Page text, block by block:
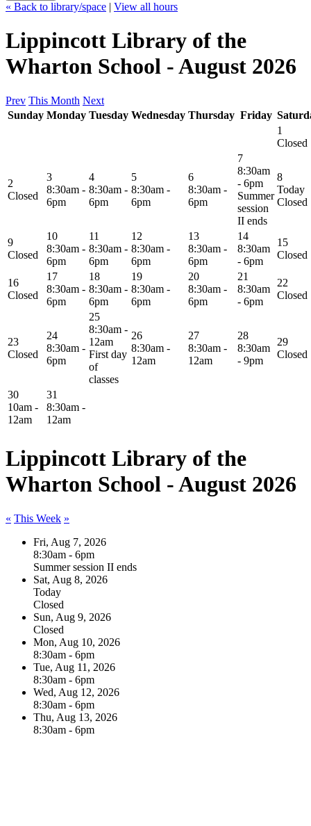
« Back to library/space | View all hours
Lippincott Library of the
Wharton School - August 2026
Prev This Month Next
Sunday Monday Tuesday Wednesday Thursday Friday
1
Closed
2
Closed
3
8:30am -
6pm
4
8:30am -
6pm
5
8:30am -
6pm
6
8:30am -
6pm
7
8:30am
- 6pm
Summer
session
II ends
8
Today
Closed
9
Closed
10
8:30am -
6pm
11
8:30am -
6pm
12
8:30am -
6pm
13
8:30am -
6pm
14
8:30am
- 6pm
15
Closed
16
Closed
17
8:30am -
6pm
18
8:30am -
6pm
19
8:30am -
6pm
20
8:30am -
6pm
21
8:30am
- 6pm
22
Closed
23
Closed
24
8:30am -
6pm
25
8:30am -
12am
First day
of
classes
26
8:30am -
12am
27
8:30am -
12am
28
8:30am
- 9pm
29
Closed
30
10am -
12am
31
8:30am -
12am
Lippincott Library of the
Wharton School - August 2026
« This Week »
Fri, Aug 7, 2026
8:30am - 6pm
Summer session II ends
Sat, Aug 8, 2026
Today
Closed
Sun, Aug 9, 2026
Closed
Mon, Aug 10, 2026
8:30am - 6pm
Tue, Aug 11, 2026
8:30am - 6pm
Wed, Aug 12, 2026
8:30am - 6pm
Thu, Aug 13, 2026
8:30am - 6pm